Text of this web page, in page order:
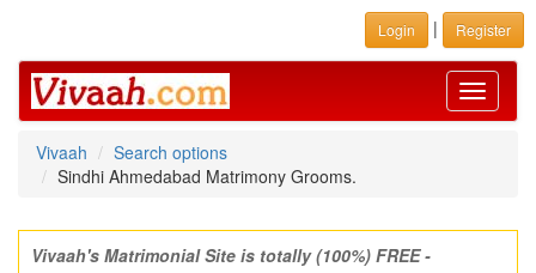
Login | Register
Toggle
Vivaah
Search options
Sindhi Ahmedabad Matrimony Grooms.
Vivaah's Matrimonial Site is totally (100%) FREE -